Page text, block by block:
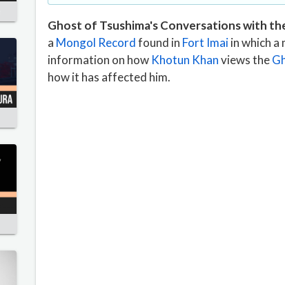
Ghost of Tsushima's Conversations with
a Mongol Recordfound in Fort Imaiin which a
information on how Khotun Khanviews the
how it has affected him.